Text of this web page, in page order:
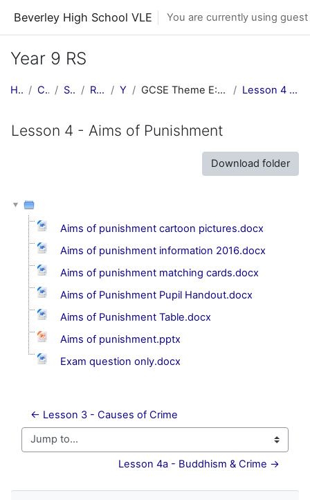
Beverley High School VLE You are currently using
Year 9 RS
Home Courses Subjects RE Central Y9 RE GCSE Theme E: Religion, Crime & Punishment Lesson 4 - Aims of Punishment
Lesson 4 - Aims of Punishment
Download folder
Aims of punishment cartoon pictures.docx
Aims of punishment information 2016.docx
Aims of punishment matching cards.docx
Aims of Punishment Pupil Handout.docx
Aims of Punishment Table.docx
Aims of punishment.pptx
Exam question only.docx
← Lesson 3 - Causes of Crime
Jump to...
Lesson 4a - Buddhism & Crime →